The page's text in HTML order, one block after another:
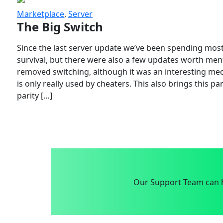
Marketplace, Server
The Big Switch
Since the last server update we’ve been spending
survival, but there were also a few updates worth
removed switching, although it was an interesting
is only really used by cheaters. This also brings this
parity […]
Our Support Team